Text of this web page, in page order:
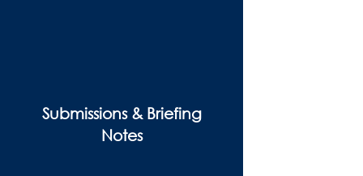
Submissions & Briefing
Notes